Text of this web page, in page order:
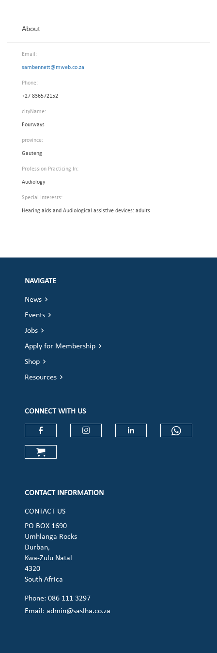
About
Email:
sambennett@mweb.co.za
Phone:
+27 836572152
cityName:
Fourways
province:
Gauteng
Profession Practicing In:
Audiology
Special Interests:
Hearing aids and Audiological assistive devices: adults
NAVIGATE
News
Events
Jobs
Apply for Membership
Shop
Resources
CONNECT WITH US
Check our social media on
CONTACT INFORMATION
CONTACT US
PO BOX 1690
Umhlanga Rocks
Durban,
Kwa-Zulu Natal
4320
South Africa
Phone: 086 111 3297
Email:admin@saslha.co.za